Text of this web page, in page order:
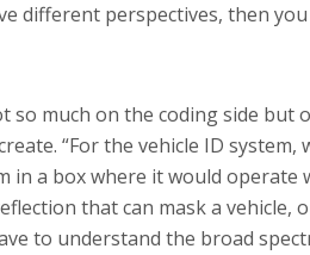
different perspectives, then
so much on the coding side but
“For the vehicle ID system,
in a box where it would operate
that can mask a vehicle,
to understand the broad